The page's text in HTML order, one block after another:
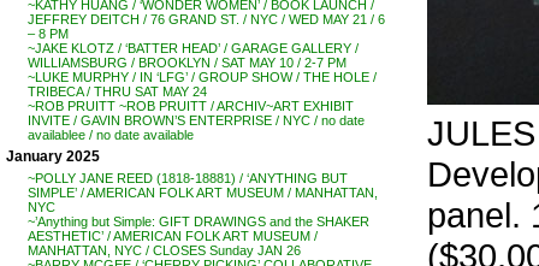
~KATHY HUANG / ‘WONDER WOMEN’ / BOOK LAUNCH /
JEFFREY DEITCH / 76 GRAND ST. / NYC / WED MAY 21 / 6
– 8 PM
~JAKE KLOTZ / ‘BATTER HEAD’ / GARAGE GALLERY /
WILLIAMSBURG / BROOKLYN / SAT MAY 10 / 2-7 PM
~LUKE MURPHY / IN ‘LFG’ / GROUP SHOW / THE HOLE /
TRIBECA / THRU SAT MAY 24
~ROB PRUITT ~ROB PRUITT / ARCHIV~ART EXHIBIT
INVITE / GAVIN BROWN’S ENTERPRISE / NYC / no date
availablee / no date available
January 2025
~POLLY JANE REED (1818-18881) / ‘ANYTHING BUT
SIMPLE’ / AMERICAN FOLK ART MUSEUM / MANHATTAN,
NYC
~’Anything but Simple: GIFT DRAWINGS and the SHAKER
AESTHETIC’ / AMERICAN FOLK ART MUSEUM /
MANHATTAN, NYC / CLOSES Sunday JAN 26
panel.